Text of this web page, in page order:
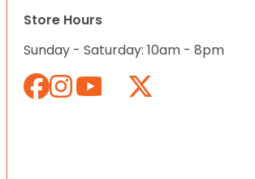
Store Hours
Sunday - Saturday: 10am - 8pm